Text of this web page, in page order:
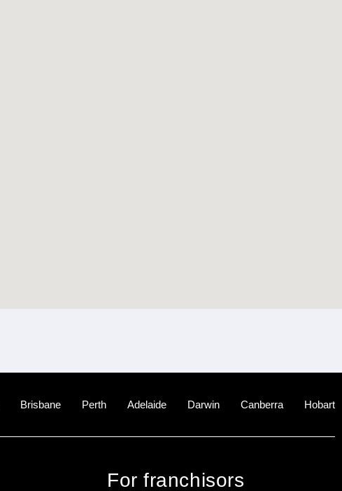
Brisbane Perth Adelaide Darwin Canberra Hobart
For franchisors